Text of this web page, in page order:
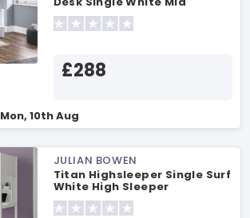
Sleeper
£288
Mon, 10th Aug
JULIAN BOWEN
Titan Highsleeper Single Surf
White High Sleeper